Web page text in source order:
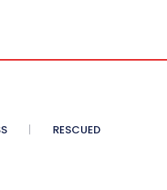
RESCUED